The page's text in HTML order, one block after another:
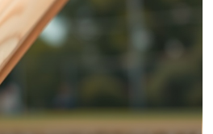
Blog Image